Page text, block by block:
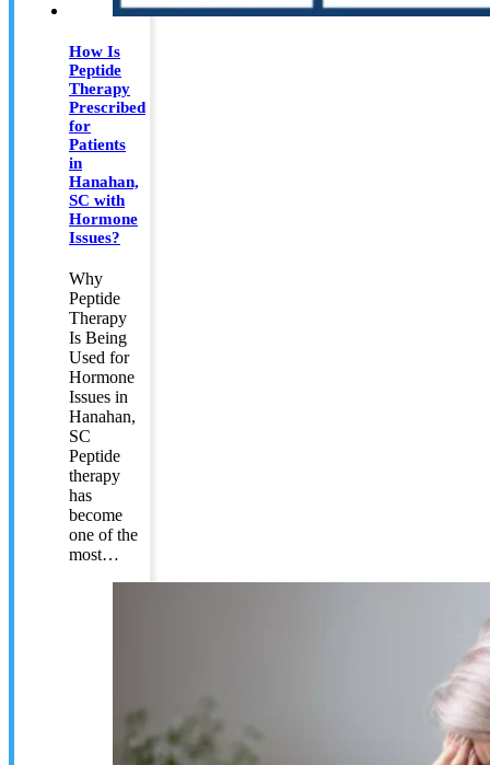
How Is
Peptide
Therapy
Prescribed
for
Patients
in
Hanahan,
SC with
Hormone
Issues?
Why
Peptide
Therapy
Is Being
Used for
Hormone
Issues in
Hanahan,
SC
Peptide
therapy
has
become
one of the
most…